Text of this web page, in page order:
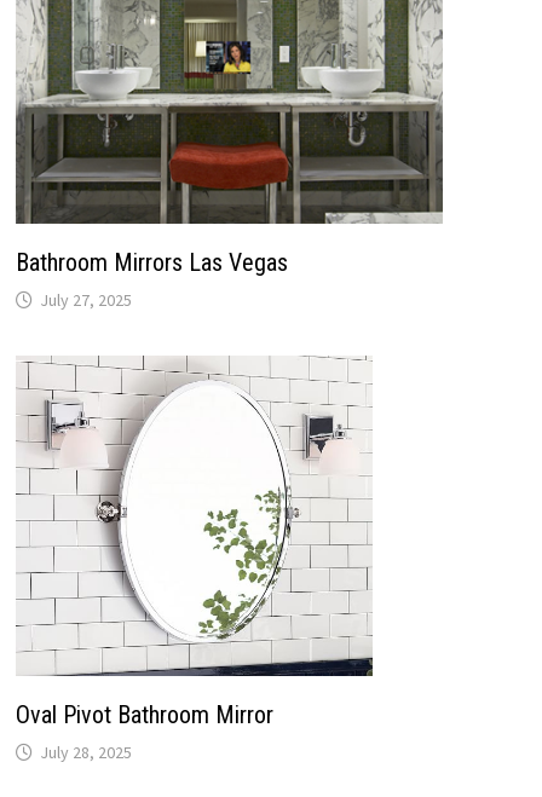
Bathroom Mirrors Las Vegas
July 27, 2025
Oval Pivot Bathroom Mirror
July 28, 2025